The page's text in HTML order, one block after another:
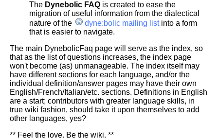
The Dynebolic FAQ is created to ease the
migration of useful information from the dialectical
nature of the
dyne:bolic mailing listinto a form
that is easier to navigate.
The main DynebolicFaq page will serve as the index, so
that as the list of questions increases, the index page
won't become (as) unmanageable. The index itself may
have different sections for each language, and/or the
individual definition/answer pages may have their own
English/French/Italian/etc. sections. Definitions in English
are a start; contributors with greater language skills, in
true wiki fashion, should take it upon themselves to add
other languages, yes?
** Feel the love. Be the wiki. **